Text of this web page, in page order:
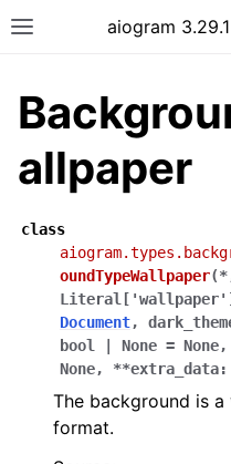
Toggle site navigation
aiogram
allpaper
class
oundTypeWallpaper(*
Literal [ 'wallpaper' ]
Document,
bool
None = None,
None, **extra_data:
The background is a
format.